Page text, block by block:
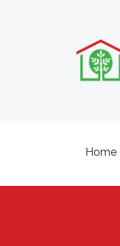
Home